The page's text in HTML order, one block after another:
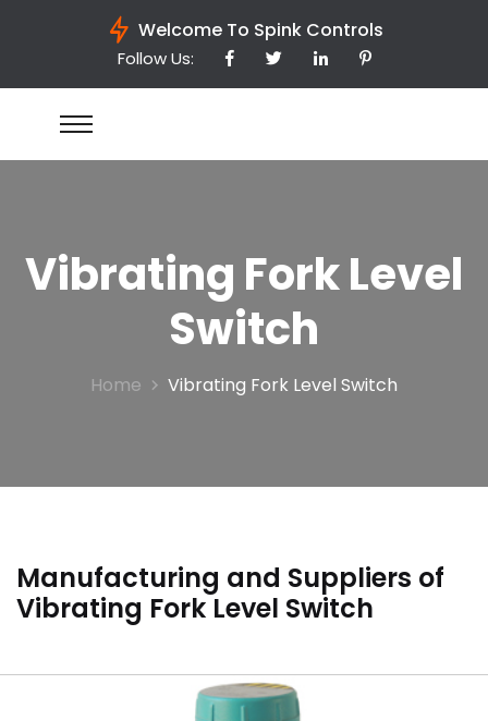
Welcome To Spink Controls
Follow Us:
Vibrating Fork Level
Switch
Home Vibrating Fork Level Switch
Manufacturing and Suppliers of
Vibrating Fork Level Switch